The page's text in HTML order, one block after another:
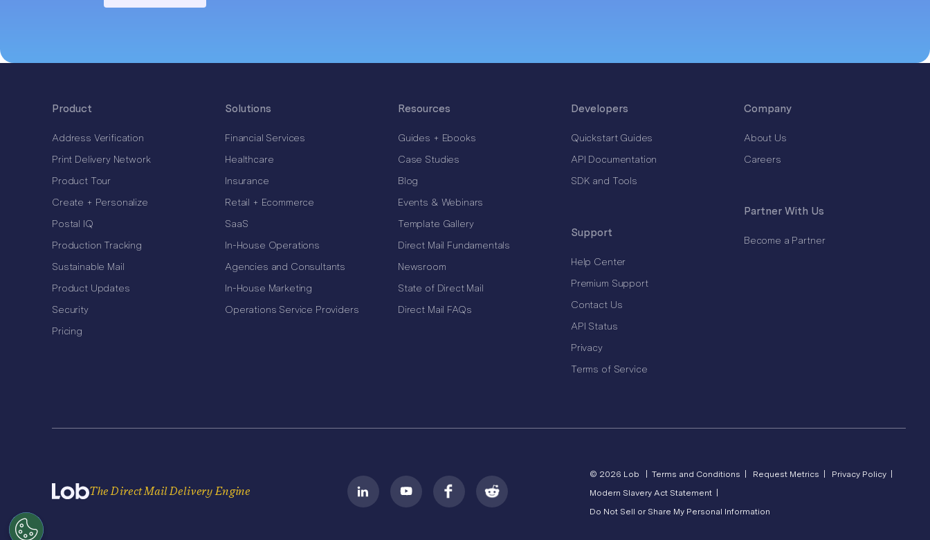
Product
Address Verification
Print Delivery Network
Product Tour
Create + Personalize
Postal IQ
Production Tracking
Sustainable Mail
Product Updates
Security
Pricing
Solutions
Financial Services
Healthcare
Insurance
Retail + Ecommerce
SaaS
In-House Operations
Agencies and Consultants
In-House Marketing
Operations Service Providers
Resources
Guides + Ebooks
Case Studies
Blog
Events & Webinars
Template Gallery
Direct Mail Fundamentals
Newsroom
State of Direct Mail
Direct Mail FAQs
Developers
Quickstart Guides
API Documentation
SDK and Tools
Support
Help Center
Premium Support
Contact Us
API Status
Privacy
Terms of Service
Company
About Us
Careers
Partner With Us
Become a Partner
The Direct Mail Delivery Engine
© 2026 Lob | Terms and Conditions | Request Metrics |
Privacy Policy |
Modern Slavery Act Statement |
Do Not Sell or Share My Personal Information